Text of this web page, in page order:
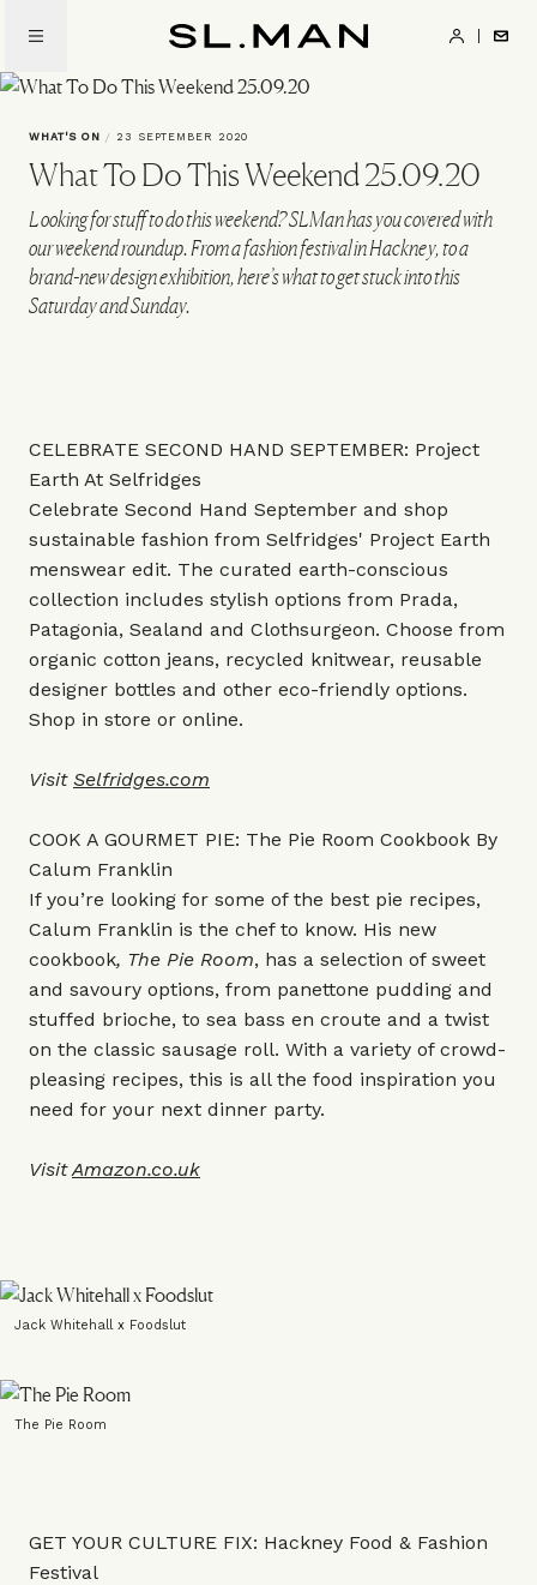
main
content
WHAT'S ON / 23 SEPTEMBER 2020
What To Do This Weekend 25.09.20
Looking for stuff to do this weekend? SLMan has you covered with
our weekend roundup. From a fashion festival in Hackney, to a
brand-new design exhibition, here’s what to get stuck into this
Saturday and Sunday.
CELEBRATE SECOND HAND SEPTEMBER: Project
Earth At Selfridges
Celebrate Second Hand September and shop
sustainable fashion from Selfridges' Project Earth
menswear edit. The curated earth-conscious
collection includes stylish options from Prada,
Patagonia, Sealand and Clothsurgeon. Choose from
organic cotton jeans, recycled knitwear, reusable
designer bottles and other eco-friendly options.
Shop in store or online.
Visit Selfridges.com
COOK A GOURMET PIE: The Pie Room Cookbook By
Calum Franklin
If you’re looking for some of the best pie recipes,
Calum Franklin is the chef to know. His new
cookbook, The Pie Room, has a selection of sweet
and savoury options, from panettone pudding and
stuffed brioche, to sea bass en croute and a twist
on the classic sausage roll. With a variety of crowd-
pleasing recipes, this is all the food inspiration you
need for your next dinner party.
VisitAmazon.co.uk
Jack Whitehall x Foodslut
The Pie Room
GET YOUR CULTURE FIX: Hackney Food & Fashion
Festival